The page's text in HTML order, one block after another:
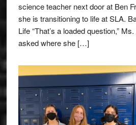
science teacher next door at Ben
she is transitioning to life at SLA.
Life “That’s a loaded question,”
asked where she […]